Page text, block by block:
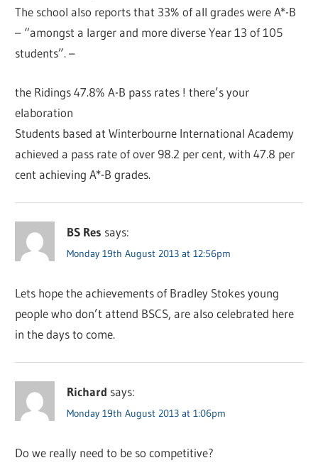
The school also reports that 33% of all grades were A*-B
– “amongst a larger and more diverse Year 13 of 105
students”. –
the Ridings 47.8% A-B pass rates ! there’s your
elaboration
Students based at Winterbourne International Academy
achieved a pass rate of over 98.2 per cent, with 47.8 per
cent achieving A*-B grades.
BS Res says:
Monday 19th August 2013 at 12:56pm
Lets hope the achievements of Bradley Stokes young
people who don’t attend BSCS, are also celebrated here
in the days to come.
Richard says:
Monday 19th August 2013 at 1:06pm
Do we really need to be so competitive?